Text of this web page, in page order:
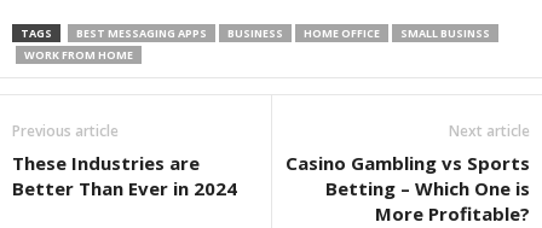
TAGS BEST MESSAGING APPS BUSINESS HOME OFFICE
SMALL BUSINSS
WORK FROM HOME
Previous article
These Industries are
Better Than Ever in 2024
Next article
Casino Gambling vs Sports
Betting – Which One is
More Profitable?